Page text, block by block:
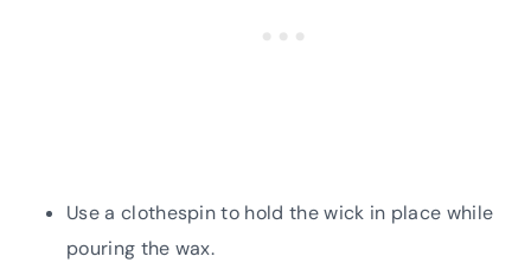
Use a clothespin to hold the wick in place while
pouring the wax.